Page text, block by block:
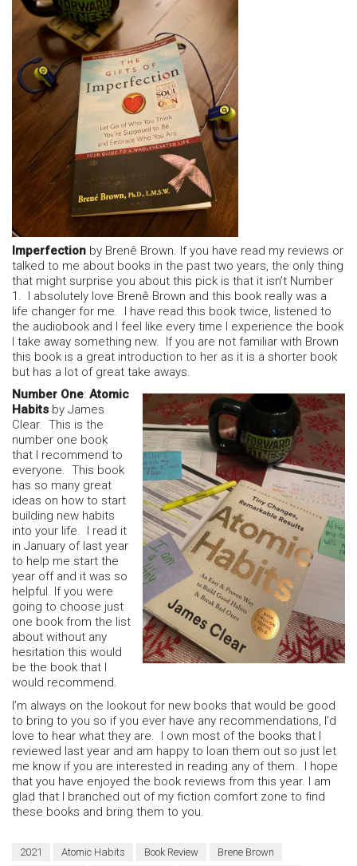
Imperfection by Brenê Brown. If you have read my reviews or
talked to me about books in the past two years, the only thing
that might surprise you about this pick is that it isn’t Number
1. I absolutely love Brenê Brown and this book really was a
life changer for me. I have read this book twice, listened to
the audiobook and I feel like every time I experience the book
I take away something new. If you are not familiar with Brown
this book is a great introduction to her as it is a shorter book
but has a lot of great take aways.
Number One: Atomic
Habits by James
Clear. This is the
number one book
that I recommend to
everyone. This book
has so many great
ideas on how to start
building new habits
into your life. I read it
in January of last year
to help me start the
year off and it was so
helpful. If you were
going to choose just
one book from the list
about without any
hesitation this would
be the book that I
would recommend.
I’m always on the lookout for new books that would be good
to bring to you so if you ever have any recommendations, I’d
love to hear what they are. I own most of the books that I
reviewed last year and am happy to loan them out so just let
me know if you are interested in reading any of them. I hope
that you have enjoyed the book reviews from this year. I am
glad that I branched out of my fiction comfort zone to find
these books and bring them to you.
2021 Atomic Habits Book Review
Brene Brown